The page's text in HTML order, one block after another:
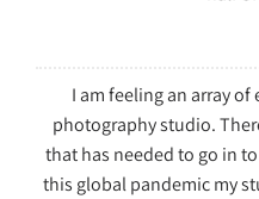
I am feeling an array
photography studio.
that has needed to go in
this global pandemic my